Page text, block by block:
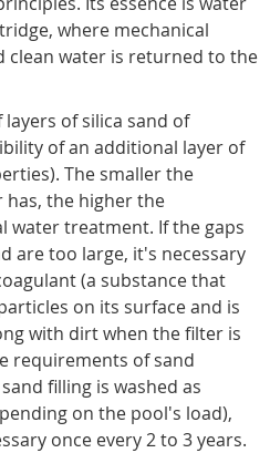
where mechanical
clean water is returned to the
of silica sand of
of an additional layer of
The smaller the
the higher the
water treatment. If the gaps
are too large, it's necessary
(a substance that
on its surface and is
with dirt when the filter is
requirements of sand
filling is washed as
on the pool's load),
once every 2 to 3 years.